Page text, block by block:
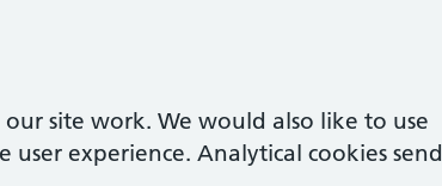
site work. We would also like to use
experience. Analytical cookies send